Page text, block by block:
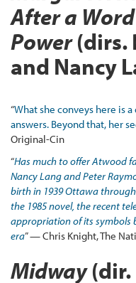
After a
Power(dirs.
and Nancy
“What she conveys here is
answers. Beyond that, her
Original-Cin
“Has much to offer Atwood
Nancy Lang and Peter
birth in 1939 Ottawa
the 1985 novel, the recent
appropriation of its symbols
era” — Chris Knight, The
Midway(dir.